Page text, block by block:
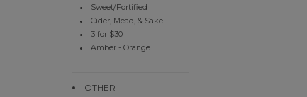
Sweet/Fortified
Cider, Mead, & Sake
3 for $30
Amber - Orange
OTHER